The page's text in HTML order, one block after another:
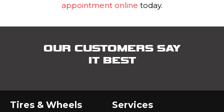
appointment online today.
OUR CUSTOMERS SAY
IT BEST
Tires & Wheels Services